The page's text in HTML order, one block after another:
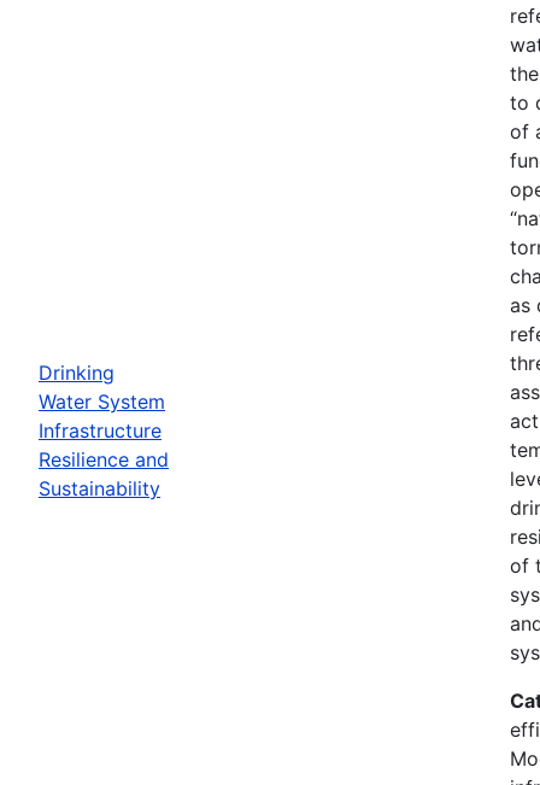
Drinking
Water System
Infrastructure
Resilience and
Sustainability
to
of
as
of